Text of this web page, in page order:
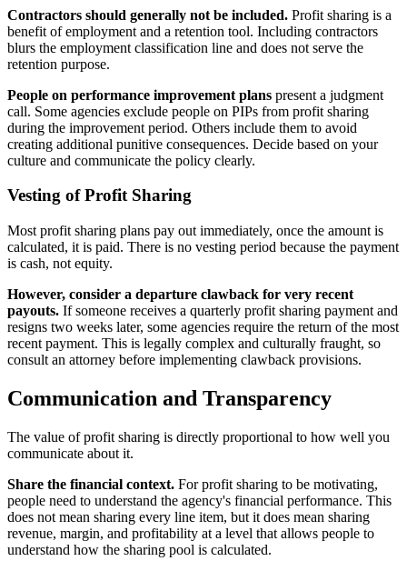
Contractors should generally not be included. Profit sharing is a
benefit of employment and a retention tool. Including contractors
blurs the employment classification line and does not serve the
retention purpose.
People on performance improvement plans present a judgment
call. Some agencies exclude people on PIPs from profit sharing
during the improvement period. Others include them to avoid
creating additional punitive consequences. Decide based on your
culture and communicate the policy clearly.
Vesting of Profit Sharing
Most profit sharing plans pay out immediately, once the amount is
calculated, it is paid. There is no vesting period because the payment
is cash, not equity.
However, consider a departure clawback for very recent
payouts. If someone receives a quarterly profit sharing payment and
resigns two weeks later, some agencies require the return of the most
recent payment. This is legally complex and culturally fraught, so
consult an attorney before implementing clawback provisions.
Communication and Transparency
The value of profit sharing is directly proportional to how well you
communicate about it.
Share the financial context. For profit sharing to be motivating,
people need to understand the agency's financial performance. This
does not mean sharing every line item, but it does mean sharing
revenue, margin, and profitability at a level that allows people to
understand how the sharing pool is calculated.